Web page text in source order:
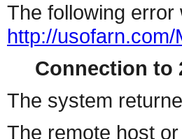
The following
http://
Connection to
The system
The remote host